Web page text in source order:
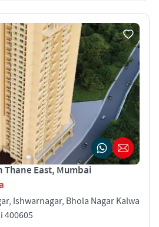
Thane East, Mumbai
Ishwarnagar, Bhola Nagar Kalwa
400605